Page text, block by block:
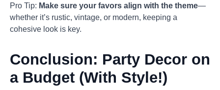
Pro Tip: Make sure your favors align with the theme—
whether it’s rustic, vintage, or modern, keeping a
cohesive look is key.
Conclusion: Party Decor on
a Budget (With Style!)